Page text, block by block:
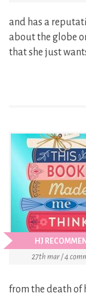
and has a
about the globe
that she just
HJ
27th mar / 4
from the death of